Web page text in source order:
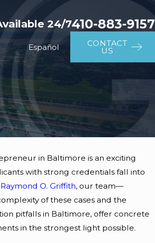
24/7410-883-9157
Español CONTACT
US
in Baltimore is an exciting
with strong credentials fall into
O. Griffith, our team—
of these cases and the
pitfalls in Baltimore, offer concrete
in the strongest light possible.